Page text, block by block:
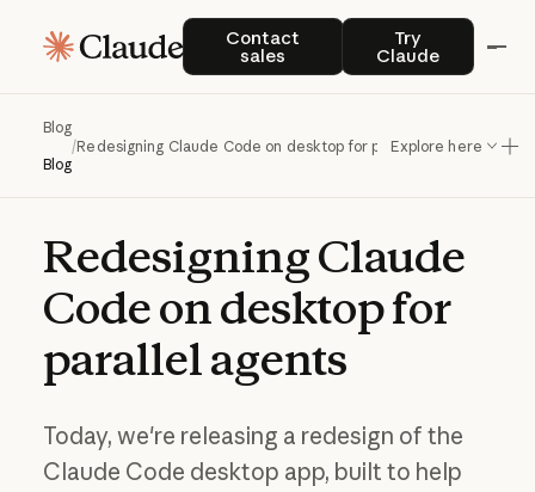
Contact
sales
Contact sales Try
Claude
Try Claude
Blog
Blog
/Redesigning Claude Code on desktop for parallel agents
Explore here
RedesigningClaude
Codeondesktopfor
parallelagents
Today, we're releasing a redesign of the
Claude Code desktop app, built to help